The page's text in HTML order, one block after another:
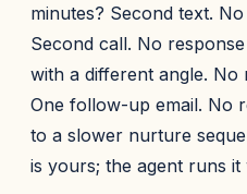
minutes? Second text.
Second call. No
with a different angle.
One follow-up email. No
to a slower nurture
is yours; the agent runs it